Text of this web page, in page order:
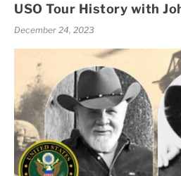
USO Tour History with
December 24, 2023